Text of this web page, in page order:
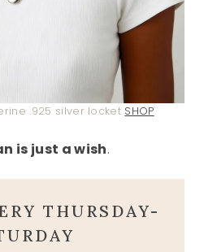
.925 silver locket SHOP
is just a wish.
THURSDAY-